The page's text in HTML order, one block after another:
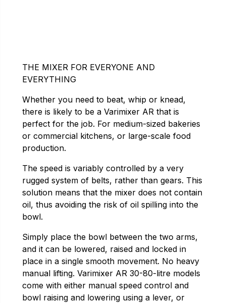
THE MIXER FOR EVERYONE AND
EVERYTHING
Whether you need to beat, whip or knead,
there is likely to be a Varimixer AR that is
perfect for the job. For medium-sized bakeries
or commercial kitchens, or large-scale food
production.
The speed is variably controlled by a very
rugged system of belts, rather than gears. This
solution means that the mixer does not contain
oil, thus avoiding the risk of oil spilling into the
bowl.
Simply place the bowl between the two arms,
and it can be lowered, raised and locked in
place in a single smooth movement. No heavy
manual lifting. Varimixer AR 30-80-litre models
come with either manual speed control and
bowl raising and lowering using a lever, or